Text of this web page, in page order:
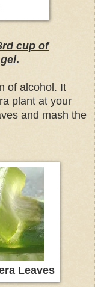
cup of
.
of alcohol. It
plant at your
and mash the
Leaves